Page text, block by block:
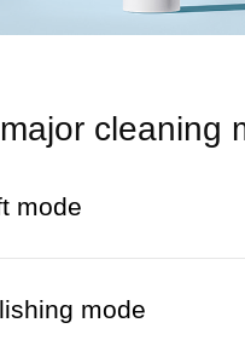
major cleaning
mode
mode